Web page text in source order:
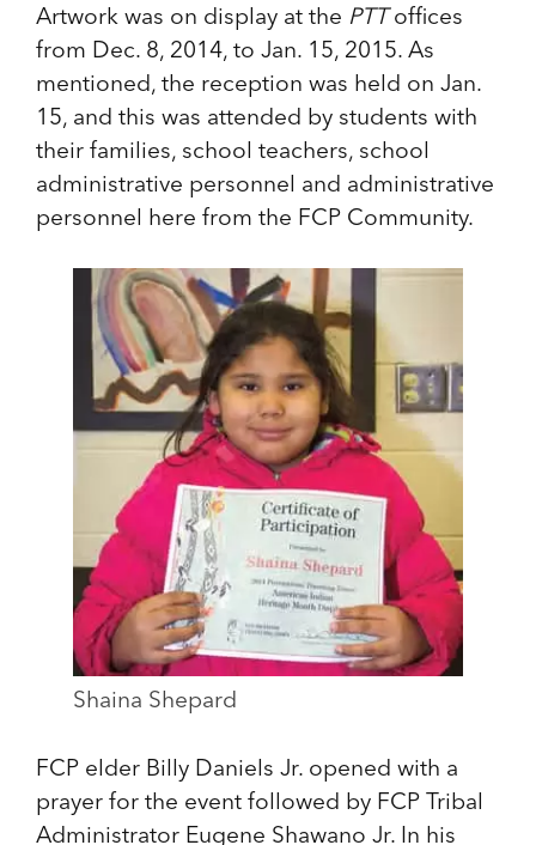
Artwork was on display at the PTToffices
from Dec. 8, 2014, to Jan. 15, 2015. As
mentioned, the reception was held on Jan.
15, and this was attended by students with
their families, school teachers, school
administrative personnel and administrative
personnel here from the FCP Community.
Shaina Shepard
FCP elder Billy Daniels Jr. opened with a
prayer for the event followed by FCP Tribal
Administrator Eugene Shawano Jr. In his